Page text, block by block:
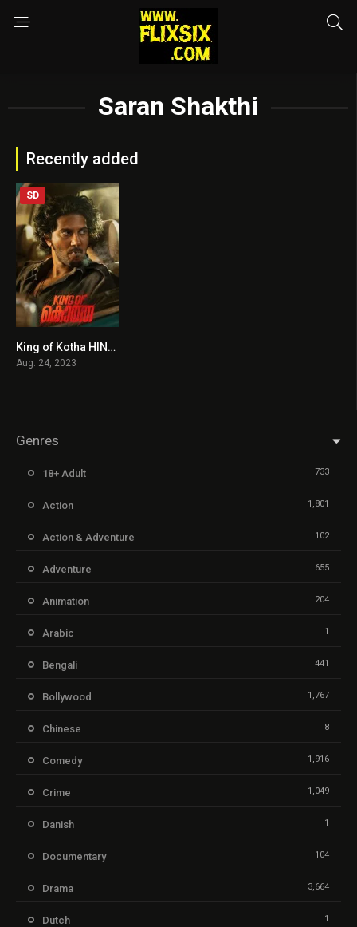
Saran Shakthi
Recently added
6.1
SD
King of Kotha HINDI DUBBED
Aug. 24, 2023
Genres
18+ Adult 733
Action 1,801
Action & Adventure 102
Adventure 655
Animation 204
Arabic 1
Bengali 441
Bollywood 1,767
Chinese 8
Comedy 1,916
Crime 1,049
Danish 1
Documentary 104
Drama 3,664
Dutch 1